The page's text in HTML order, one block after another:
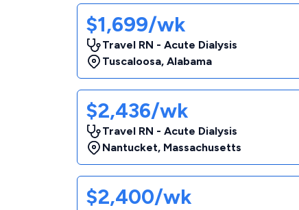
$1,699/wk
Travel RN - Acute Dialysis
Tuscaloosa, Alabama
$2,436/wk
Travel RN - Acute Dialysis
Nantucket, Massachusetts
$2,400/wk